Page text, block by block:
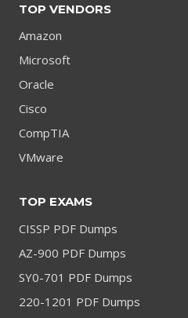
TOP VENDORS
Amazon
Microsoft
Oracle
Cisco
CompTIA
VMware
TOP EXAMS
CISSP PDF Dumps
AZ-900 PDF Dumps
SY0-701 PDF Dumps
220-1201 PDF Dumps